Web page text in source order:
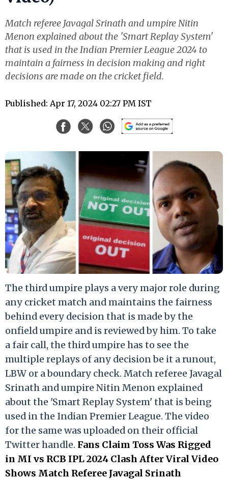
Match referee Javagal Srinath and umpire Nitin
Menon explained about the 'Smart Replay System'
that is used in the Indian Premier League 2024 to
maintain a fairness in decision making and right
decisions are made on the cricket field.
Published: Apr 17, 2024 02:27 PM IST
The third umpire plays a very major role during
any cricket match and maintains the fairness
behind every decision that is made by the
onfield umpire and is reviewed by him. To take
a fair call, the third umpire has to see the
multiple replays of any decision be it a runout,
LBW or a boundary check. Match referee Javagal
Srinath and umpire Nitin Menon explained
about the 'Smart Replay System' that is being
used in the Indian Premier League. The video
for the same was uploaded on their official
Twitter handle. Fans Claim Toss Was Rigged
in MI vs RCB IPL 2024 Clash After Viral Video
Shows Match Referee Javagal Srinath